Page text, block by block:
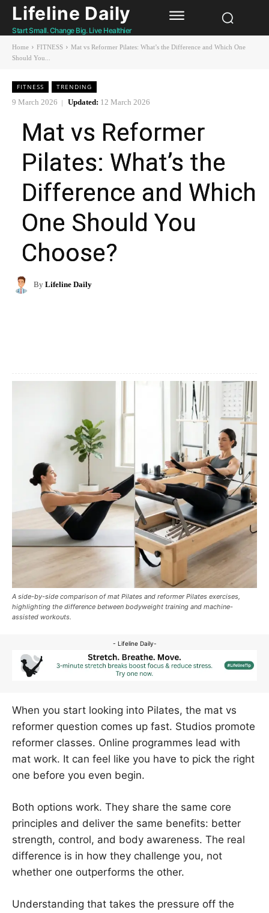
Lifeline Daily
Start Small. Change Big. Live Healthier
Home FITNESS
Mat vs Reformer Pilates: What’s the Difference and Which One
Should You...
FITNESS TRENDING
9 March 2026 Updated: 12 March 2026
Mat vs Reformer
Pilates: What’s the
Difference and Which
One Should You
Choose?
By Lifeline Daily
A side-by-side comparison of mat Pilates and reformer Pilates exercises,
highlighting the difference between bodyweight training and machine-
assisted workouts.
- Lifeline Daily-
When you start looking into Pilates, the mat vs
reformer question comes up fast. Studios promote
reformer classes. Online programmes lead with
mat work. It can feel like you have to pick the right
one before you even begin.
Both options work. They share the same core
principles and deliver the same benefits: better
strength, control, and body awareness. The real
difference is in how they challenge you, not
whether one outperforms the other.
Understanding that takes the pressure off the